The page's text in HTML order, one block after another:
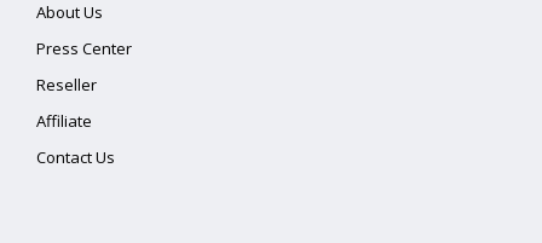
About Us
Press Center
Reseller
Affiliate
Contact Us